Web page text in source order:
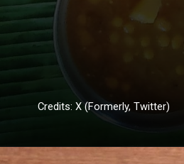
Credits: X (Formerly, Twitter)